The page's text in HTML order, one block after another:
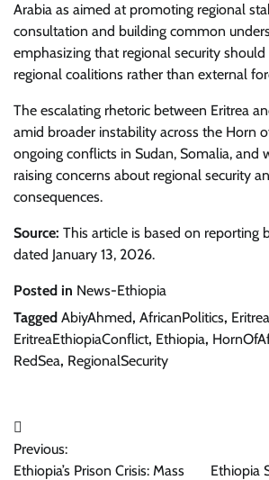
Arabia as aimed at promoting regional
consultation and building common
emphasizing that regional security
regional coalitions rather than external
The escalating rhetoric between Eritrea
amid broader instability across the Horn
ongoing conflicts in Sudan, Somalia, and
raising concerns about regional security
consequences.
Source: This article is based on reporting
dated January 13, 2026.
Posted in News-Ethiopia
Tagged AbiyAhmed, AfricanPolitics, Eritrea
EritreaEthiopiaConflict, Ethiopia,
RedSea, RegionalSecurity
Post
navigation
Previous:
Ethiopia’s Prison Crisis: Mass
Ethiopia